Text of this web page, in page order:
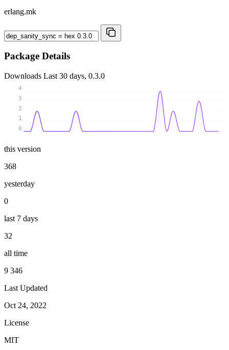
erlang.mk
Package Details
Downloads Last 30 days, 0.3.0
0
1
2
3
4
this version
368
yesterday
0
last 7 days
32
all time
9 346
Last Updated
Oct 24, 2022
License
MIT